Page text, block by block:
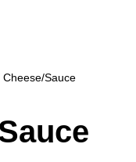
Sauce